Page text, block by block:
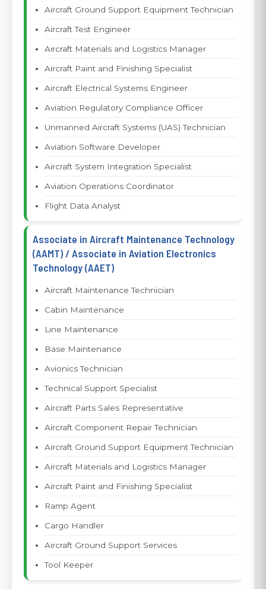
Aircraft Ground Support Equipment Technician
Aircraft Test Engineer
Aircraft Materials and Logistics Manager
Aircraft Paint and Finishing Specialist
Aircraft Electrical Systems Engineer
Aviation Regulatory Compliance Officer
Unmanned Aircraft Systems (UAS) Technician
Aviation Software Developer
Aircraft System Integration Specialist
Aviation Operations Coordinator
Flight Data Analyst
Associate in Aircraft Maintenance Technology
(AAMT) / Associate in Aviation Electronics
Technology (AAET)
Aircraft Maintenance Technician
Cabin Maintenance
Line Maintenance
Base Maintenance
Avionics Technician
Technical Support Specialist
Aircraft Parts Sales Representative
Aircraft Component Repair Technician
Aircraft Ground Support Equipment Technician
Aircraft Materials and Logistics Manager
Aircraft Paint and Finishing Specialist
Ramp Agent
Cargo Handler
Aircraft Ground Support Services
Tool Keeper